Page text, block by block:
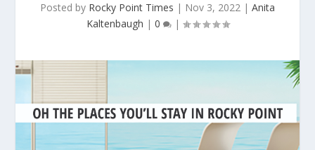
Posted by Rocky Point Times | Nov 3, 2022 | Anita
Kaltenbaugh | 0 |